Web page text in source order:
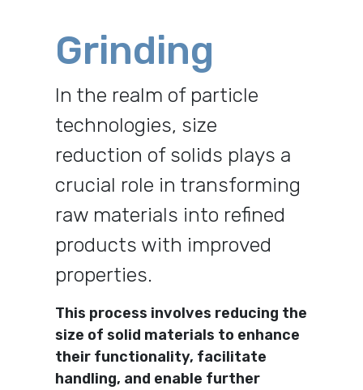
Grinding
In the realm of particle
technologies, size
reduction of solids plays a
crucial role in transforming
raw materials into refined
products with improved
properties.
This process involves reducing the
size of solid materials to enhance
their functionality, facilitate
handling, and enable further